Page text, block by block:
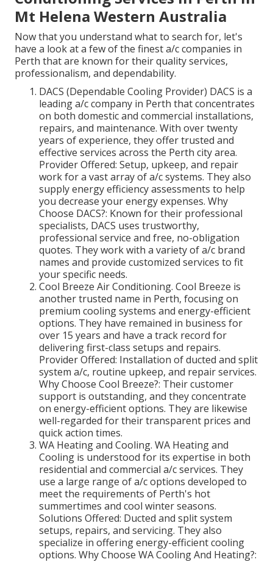
Mt Helena Western Australia
Now that you understand what to search for, let's
have a look at a few of the finest a/c companies in
Perth that are known for their quality services,
professionalism, and dependability.
DACS (Dependable Cooling Provider) DACS is a
leading a/c company in Perth that concentrates
on both domestic and commercial installations,
repairs, and maintenance. With over twenty
years of experience, they offer trusted and
effective services across the Perth city area.
Provider Offered: Setup, upkeep, and repair
work for a vast array of a/c systems. They also
supply energy efficiency assessments to help
you decrease your energy expenses. Why
Choose DACS?: Known for their professional
specialists, DACS uses trustworthy,
professional service and free, no-obligation
quotes. They work with a variety of a/c brand
names and provide customized services to fit
your specific needs.
Cool Breeze Air Conditioning. Cool Breeze is
another trusted name in Perth, focusing on
premium cooling systems and energy-efficient
options. They have remained in business for
over 15 years and have a track record for
delivering first-class setups and repairs.
Provider Offered: Installation of ducted and split
system a/c, routine upkeep, and repair services.
Why Choose Cool Breeze?: Their customer
support is outstanding, and they concentrate
on energy-efficient options. They are likewise
well-regarded for their transparent prices and
quick action times.
WA Heating and Cooling. WA Heating and
Cooling is understood for its expertise in both
residential and commercial a/c services. They
use a large range of a/c options developed to
meet the requirements of Perth's hot
summertimes and cool winter seasons.
Solutions Offered: Ducted and split system
setups, repairs, and servicing. They also
specialize in offering energy-efficient cooling
options. Why Choose WA Cooling And Heating?: